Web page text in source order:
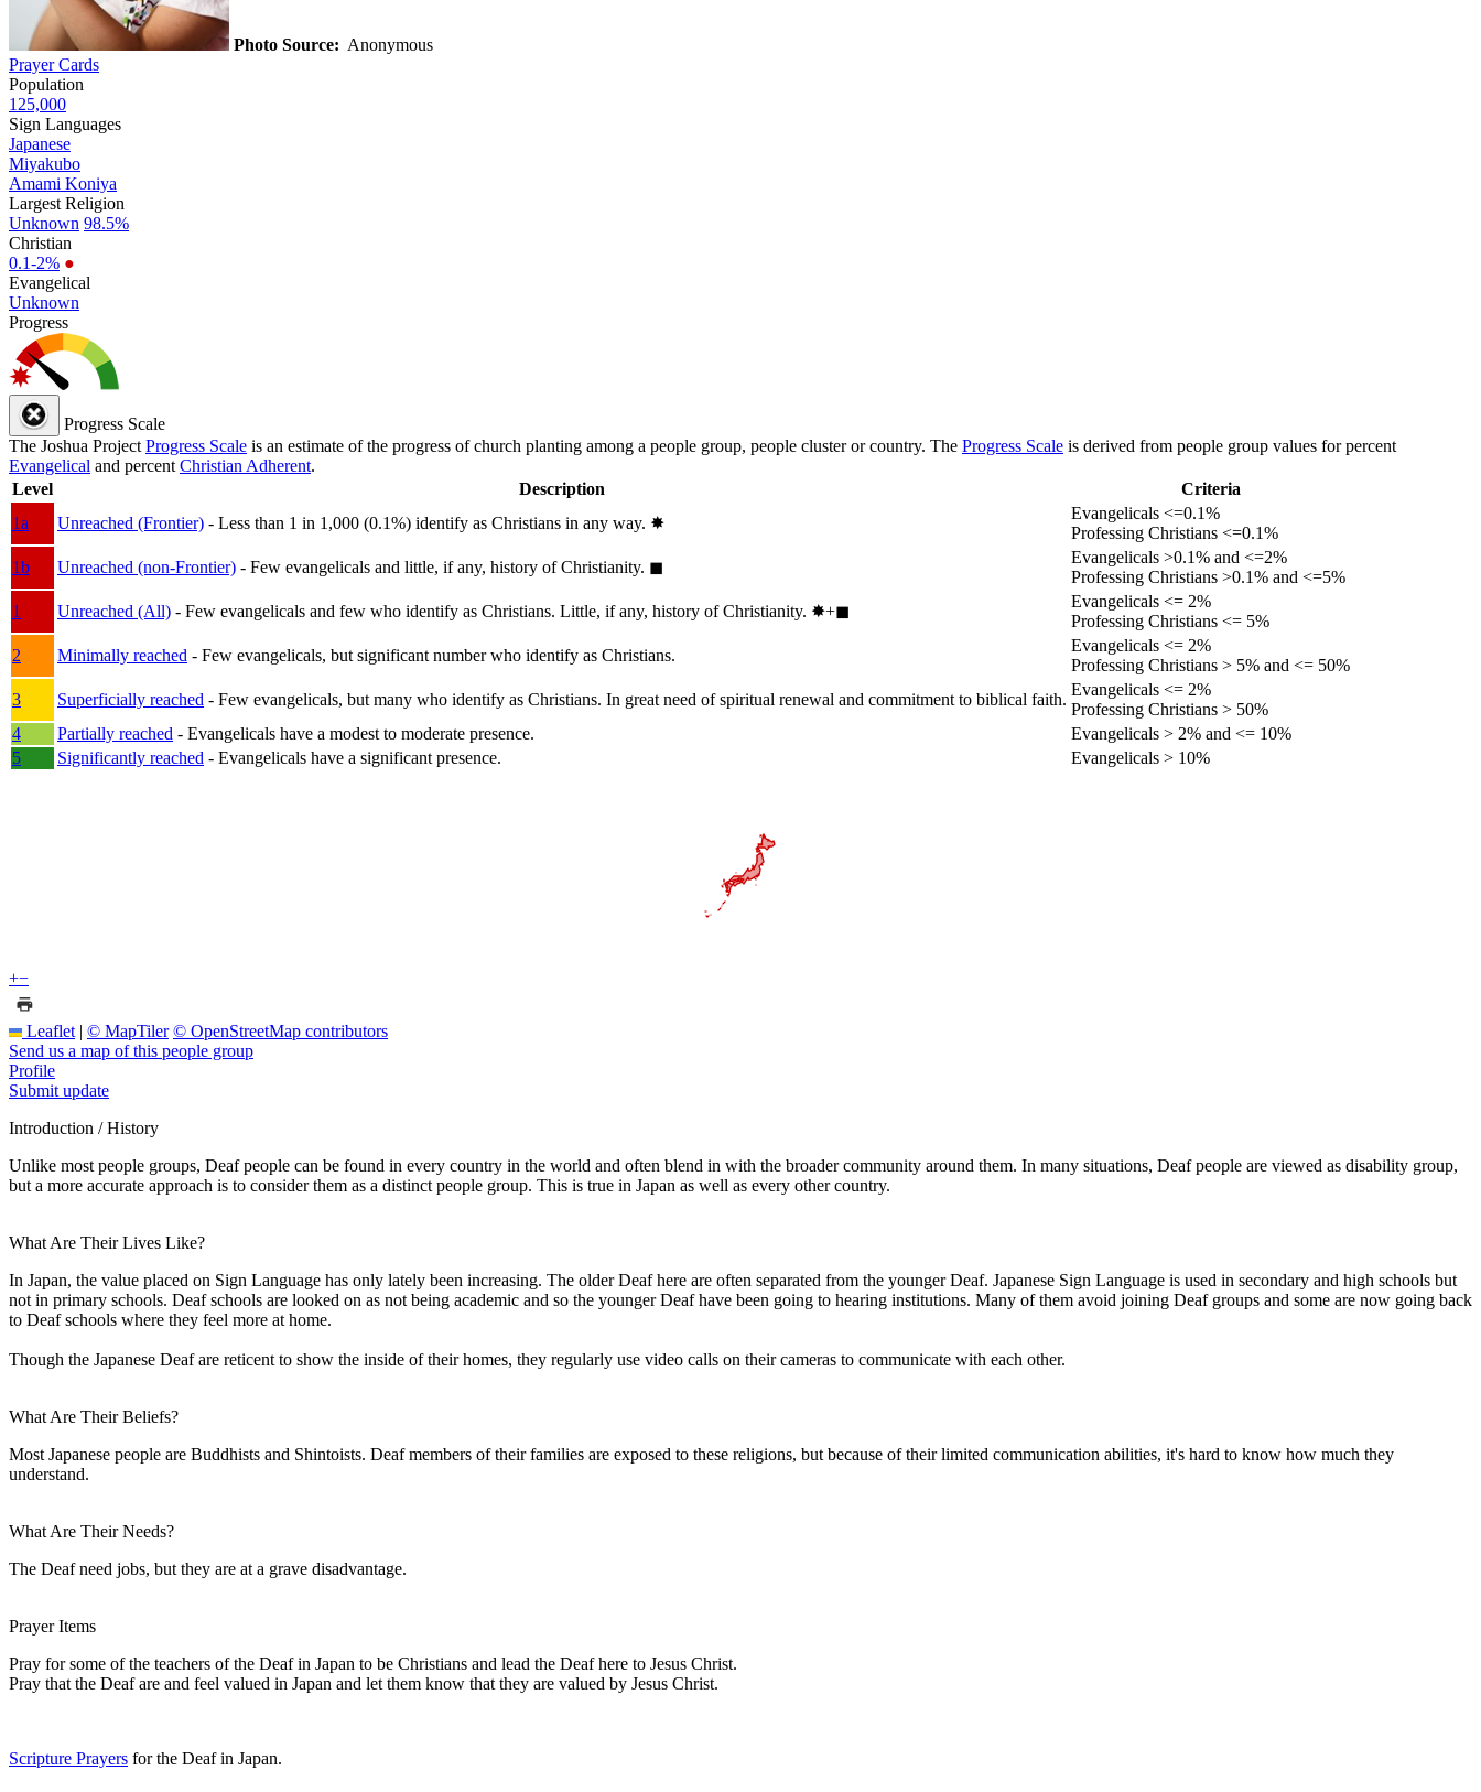
Photo Source: Anonymous
Prayer Cards
Population
125,000
Sign Languages
Japanese
Miyakubo
Amami Koniya
Largest Religion
Unknown 98.5%
Christian
0.1-2% ●
Evangelical
Unknown
Progress
Progress Scale
The Joshua Project Progress Scale is an estimate of the progress of church planting among a people group, people cluster or country. The Progress Scale is derived from people group values for percent
Evangelical and percent Christian Adherent.
Level
Description
Criteria
1a
Unreached (Frontier) - Less than 1 in 1,000 (0.1%) identify as Christians in any way. ✸︎
Evangelicals <=0.1%
Professing Christians <=0.1%
1b
Unreached (non-Frontier) - Few evangelicals and little, if any, history of Christianity. ◼︎
Evangelicals >0.1% and <=2%
Professing Christians >0.1% and <=5%
1
Unreached (All) - Few evangelicals and few who identify as Christians. Little, if any, history of Christianity. ✸︎+◼︎
Evangelicals <= 2%
Professing Christians <= 5%
2
Minimally reached - Few evangelicals, but significant number who identify as Christians.
Evangelicals <= 2%
Professing Christians > 5% and <= 50%
3
Superficially reached - Few evangelicals, but many who identify as Christians. In great need of spiritual renewal and commitment to biblical faith.
Evangelicals <= 2%
Professing Christians > 50%
4
Partially reached - Evangelicals have a modest to moderate presence.
Evangelicals > 2% and <= 10%
5
Significantly reached - Evangelicals have a significant presence. Evangelicals > 10%
+−
Leaflet | © MapTiler © OpenStreetMap contributors
Send us a map of this people group
Profile
Submit update
Introduction / History
Unlike most people groups, Deaf people can be found in every country in the world and often blend in with the broader community around them. In many situations, Deaf people are viewed as disability group,
but a more accurate approach is to consider them as a distinct people group. This is true in Japan as well as every other country.
What Are Their Lives Like?
In Japan, the value placed on Sign Language has only lately been increasing. The older Deaf here are often separated from the younger Deaf. Japanese Sign Language is used in secondary and high schools but
not in primary schools. Deaf schools are looked on as not being academic and so the younger Deaf have been going to hearing institutions. Many of them avoid joining Deaf groups and some are now going back
to Deaf schools where they feel more at home.
Though the Japanese Deaf are reticent to show the inside of their homes, they regularly use video calls on their cameras to communicate with each other.
What Are Their Beliefs?
Most Japanese people are Buddhists and Shintoists. Deaf members of their families are exposed to these religions, but because of their limited communication abilities, it's hard to know how much they
understand.
What Are Their Needs?
The Deaf need jobs, but they are at a grave disadvantage.
Prayer Items
Pray for some of the teachers of the Deaf in Japan to be Christians and lead the Deaf here to Jesus Christ.
Pray that the Deaf are and feel valued in Japan and let them know that they are valued by Jesus Christ.
Scripture Prayers for the Deaf in Japan.